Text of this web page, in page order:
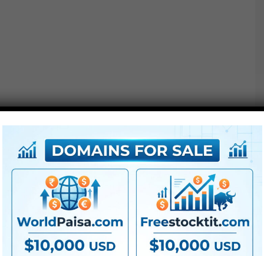
We constructed them for various producer’s coloration
areas so you’ll be able to
them on your footage.
There are LUTs for Arri Log-C, Blackmagic Movie,
Panasonic V-Log, Sony S-Log3 and Rec709 and extra.